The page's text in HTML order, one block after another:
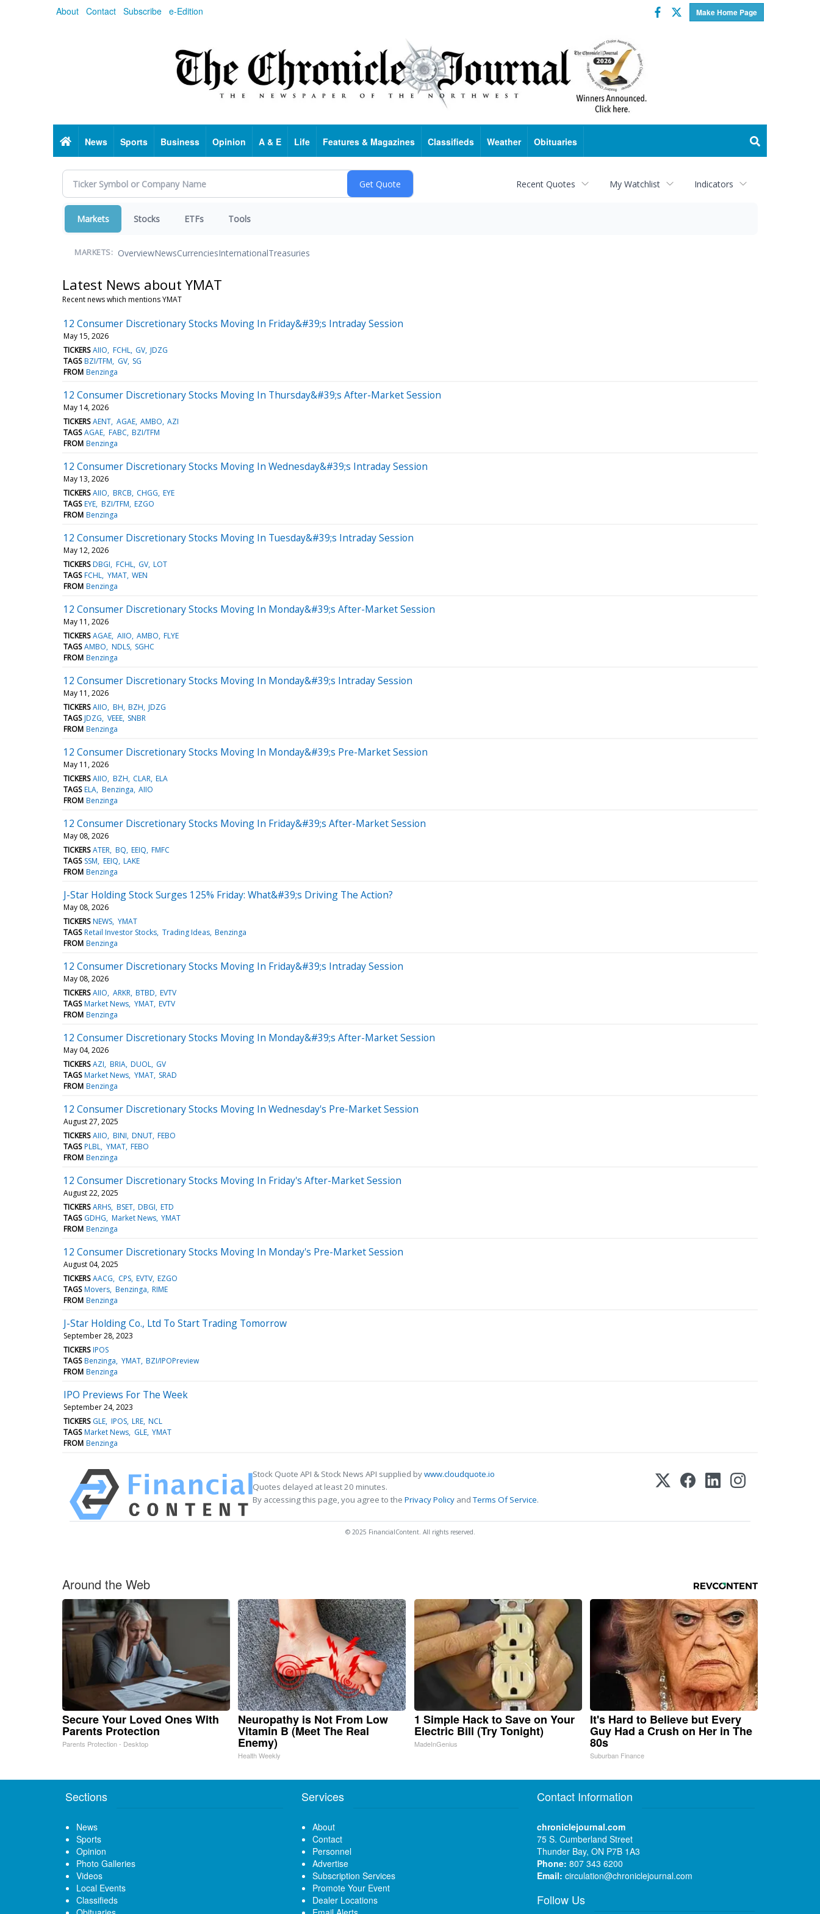
About Contact Subscribe e-Edition Make Home Page
Facebook
Twitter
HomeNews Sports Business Opinion A & E Life Features & Magazines Classifieds Weather Obituaries
Recent Quotes My Watchlist Indicators
Markets Stocks ETFs Tools
MARKETS: OverviewNewsCurrenciesInternationalTreasuries
Latest News about YMAT
Recent news which mentions YMAT
12 Consumer Discretionary Stocks Moving In Friday&#39;s Intraday Session
May 15, 2026
TICKERS AIIO FCHL GV JDZG
TAGS BZI/TFM GV SG
FROM Benzinga
12 Consumer Discretionary Stocks Moving In Thursday&#39;s After-Market Session
May 14, 2026
TICKERS AENT AGAE AMBO AZI
TAGS AGAE FABC BZI/TFM
FROM Benzinga
12 Consumer Discretionary Stocks Moving In Wednesday&#39;s Intraday Session
May 13, 2026
TICKERS AIIO BRCB CHGG EYE
TAGS EYE BZI/TFM EZGO
FROM Benzinga
12 Consumer Discretionary Stocks Moving In Tuesday&#39;s Intraday Session
May 12, 2026
TICKERS DBGI FCHL GV LOT
TAGS FCHL YMAT WEN
FROM Benzinga
12 Consumer Discretionary Stocks Moving In Monday&#39;s After-Market Session
May 11, 2026
TICKERS AGAE AIIO AMBO FLYE
TAGS AMBO NDLS SGHC
FROM Benzinga
12 Consumer Discretionary Stocks Moving In Monday&#39;s Intraday Session
May 11, 2026
TICKERS AIIO BH BZH JDZG
TAGS JDZG VEEE SNBR
FROM Benzinga
12 Consumer Discretionary Stocks Moving In Monday&#39;s Pre-Market Session
May 11, 2026
TICKERS AIIO BZH CLAR ELA
TAGS ELA Benzinga AIIO
FROM Benzinga
12 Consumer Discretionary Stocks Moving In Friday&#39;s After-Market Session
May 08, 2026
TICKERS ATER BQ EEIQ FMFC
TAGS SSM EEIQ LAKE
FROM Benzinga
J-Star Holding Stock Surges 125% Friday: What&#39;s Driving The Action?
May 08, 2026
TICKERS NEWS YMAT
TAGS Retail Investor Stocks Trading Ideas Benzinga
FROM Benzinga
12 Consumer Discretionary Stocks Moving In Friday&#39;s Intraday Session
May 08, 2026
TICKERS AIIO ARKR BTBD EVTV
TAGS Market News YMAT EVTV
FROM Benzinga
12 Consumer Discretionary Stocks Moving In Monday&#39;s After-Market Session
May 04, 2026
TICKERS AZI BRIA DUOL GV
TAGS Market News YMAT SRAD
FROM Benzinga
12 Consumer Discretionary Stocks Moving In Wednesday's Pre-Market Session
August 27, 2025
TICKERS AIIO BINI DNUT FEBO
TAGS PLBL YMAT FEBO
FROM Benzinga
12 Consumer Discretionary Stocks Moving In Friday's After-Market Session
August 22, 2025
TICKERS ARHS BSET DBGI ETD
TAGS GDHG Market News YMAT
FROM Benzinga
12 Consumer Discretionary Stocks Moving In Monday's Pre-Market Session
August 04, 2025
TICKERS AACG CPS EVTV EZGO
TAGS Movers Benzinga RIME
FROM Benzinga
J-Star Holding Co., Ltd To Start Trading Tomorrow
September 28, 2023
TICKERS IPOS
TAGS Benzinga YMAT BZI/IPOPreview
FROM Benzinga
IPO Previews For The Week
September 24, 2023
TICKERS GLE IPOS LRE NCL
TAGS Market News GLE YMAT
FROM Benzinga
Stock Quote API & Stock News API supplied bywww.cloudquote.io
Quotes delayed at least 20 minutes.
By accessing this page, you agree to the Privacy Policy andTerms Of Service.
© 2025 FinancialContent. All rights reserved.
Around the Web
Secure Your Loved Ones With
Parents Protection
Parents Protection - Desktop
Neuropathy is Not From Low
Vitamin B (Meet The Real
Enemy)
Health Weekly
1 Simple Hack to Save on Your
Electric Bill (Try Tonight)
MadeInGenius
It's Hard to Believe but Every
Guy Had a Crush on Her in The
80s
Suburban Finance
Sections
News
Sports
Opinion
Photo Galleries
Videos
Local Events
Classifieds
Services
About
Contact
Personnel
Advertise
Subscription Services
Promote Your Event
Dealer Locations
Contact Information
chroniclejournal.com
75 S. Cumberland Street
Thunder Bay, ON P7B 1A3
Phone: 807 343 6200
Email: circulation@chroniclejournal.com
Follow Us